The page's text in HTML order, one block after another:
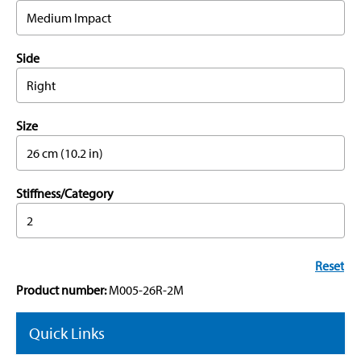
Medium Impact
Side
Right
Size
26 cm (10.2 in)
Stiffness/Category
2
Reset
Product number:M005-26R-2M
Quick Links